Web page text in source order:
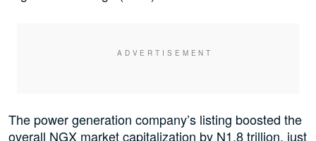
The power generation company’s listing boosted the
overall NGX market capitalization by N1.8 trillion, just